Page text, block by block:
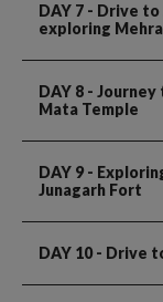
DAY 7 - Drive to
exploring
DAY 8 - Journey
Mata Temple
DAY 9 -
Junagarh Fort
DAY 10- Drive